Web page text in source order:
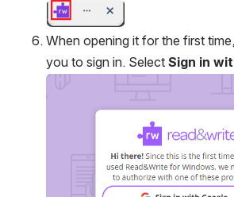
Open
When opening it for the first
you to sign in. Select Sign in